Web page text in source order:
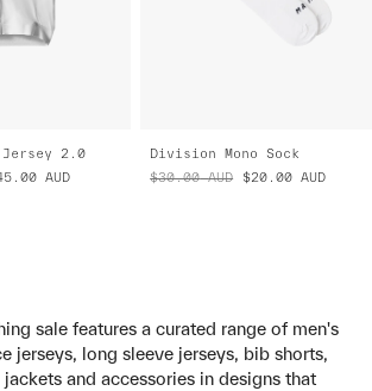
Jersey 2.0
AUD
Division Mono Sock
$30.00 AUD $20.00 AUD
sale features a curated range of men's
jerseys, long sleeve jerseys, bib shorts,
and accessories in designs that